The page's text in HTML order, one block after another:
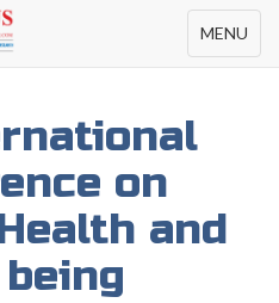
Toggle
navigation
MENU
on
and